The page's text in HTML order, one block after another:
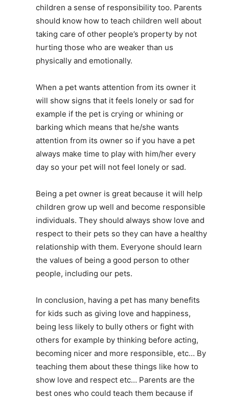
children a sense of responsibility too. Parents
should know how to teach children well about
taking care of other people’s property by not
hurting those who are weaker than us
physically and emotionally.
When a pet wants attention from its owner it
will show signs that it feels lonely or sad for
example if the pet is crying or whining or
barking which means that he/she wants
attention from its owner so if you have a pet
always make time to play with him/her every
day so your pet will not feel lonely or sad.
Being a pet owner is great because it will help
children grow up well and become responsible
individuals. They should always show love and
respect to their pets so they can have a healthy
relationship with them. Everyone should learn
the values of being a good person to other
people, including our pets.
In conclusion, having a pet has many benefits
for kids such as giving love and happiness,
being less likely to bully others or fight with
others for example by thinking before acting,
becoming nicer and more responsible, etc… By
teaching them about these things like how to
show love and respect etc… Parents are the
best ones who could teach them because if